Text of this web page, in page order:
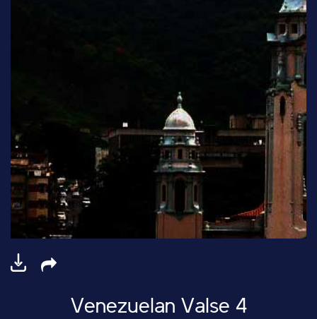
Venezuelan Valse 4